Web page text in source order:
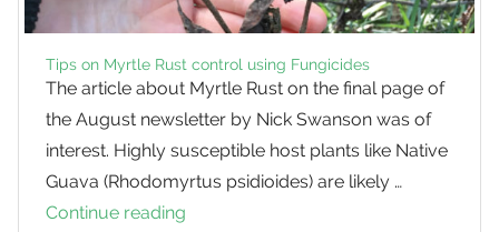
Tips on Myrtle Rust control using Fungicides
The article about Myrtle Rust on the final page of
the August newsletter by Nick Swanson was of
interest. Highly susceptible host plants like Native
Guava (Rhodomyrtus psidioides) are likely …
Continue reading